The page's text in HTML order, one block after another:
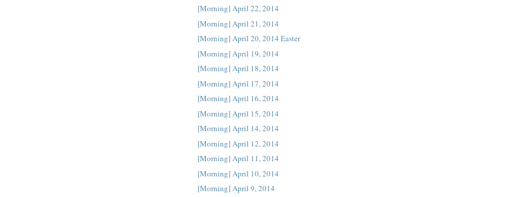
[Morning] April 22, 2014
[Morning] April 21, 2014
[Morning] April 20, 2014 Easter
[Morning] April 19, 2014
[Morning] April 18, 2014
[Morning] April 17, 2014
[Morning] April 16, 2014
[Morning] April 15, 2014
[Morning] April 14, 2014
[Morning] April 12, 2014
[Morning] April 11, 2014
[Morning] April 10, 2014
[Morning] April 9, 2014